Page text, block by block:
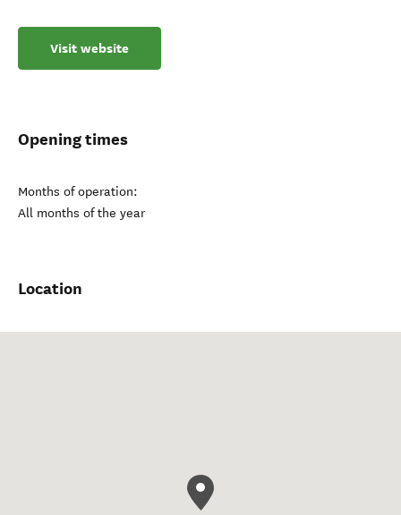
Visit website
Opening times
Months of operation:
All months of the year
Location